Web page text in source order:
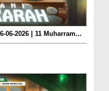
06-2026 | 11 Muharram...